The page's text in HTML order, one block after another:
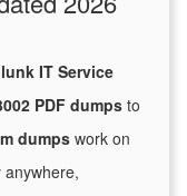
IT Service
PDF dumps to
dumps work on